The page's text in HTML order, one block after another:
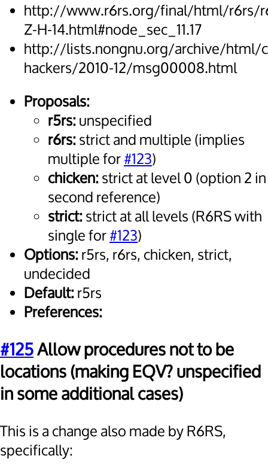
http://www.r6rs.org/final/html/r6rs/
Z-H-14.html#node_sec_11.17
http://lists.nongnu.org/archive/html/
hackers/2010-12/msg00008.html
Proposals:
r5rs:unspecified
r6rs:strict and multiple (implies
multiple for#123)
chicken:strict at level 0 (option 2 in
second reference)
strict:strict at all levels (R6RS with
single for#123)
Options:r5rs, r6rs, chicken, strict,
undecided
Default:r5rs
Preferences:
#125Allow procedures not to be
locations (making EQV? unspecified
in some additional cases)
This is a change also made by R6RS,
specifically: